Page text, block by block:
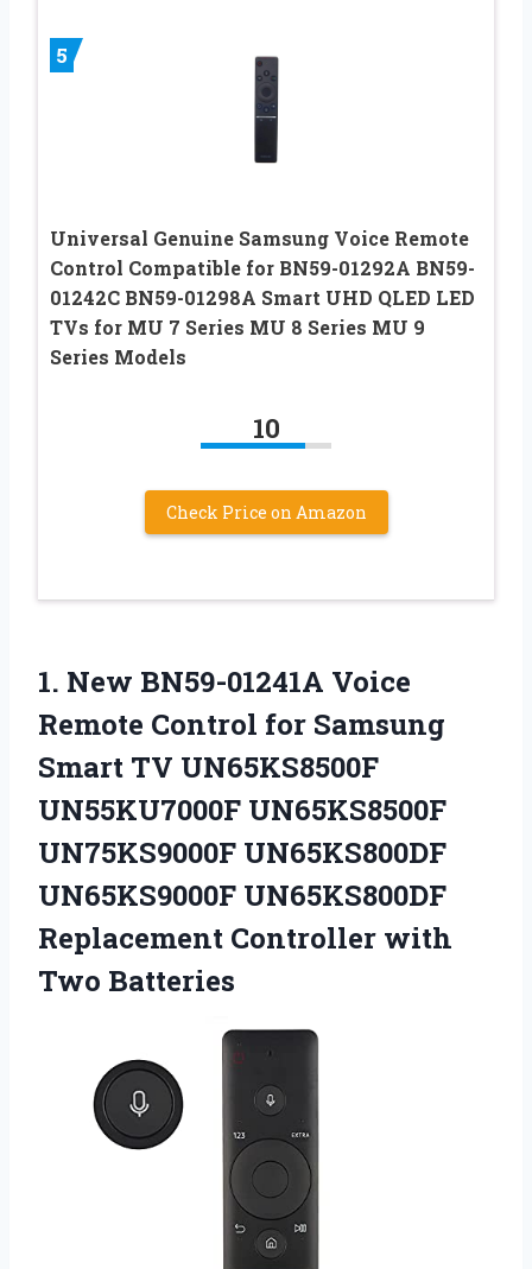
5
Universal Genuine Samsung Voice Remote
Control Compatible for BN59-01292A BN59-
01242C BN59-01298A Smart UHD QLED LED
TVs for MU 7 Series MU 8 Series MU 9
Series Models
10
Check Price on Amazon
1. New BN59-01241A Voice
Remote Control for Samsung
Smart TV UN65KS8500F
UN55KU7000F UN65KS8500F
UN75KS9000F UN65KS800DF
UN65KS9000F UN65KS800DF
Replacement Controller with
Two Batteries